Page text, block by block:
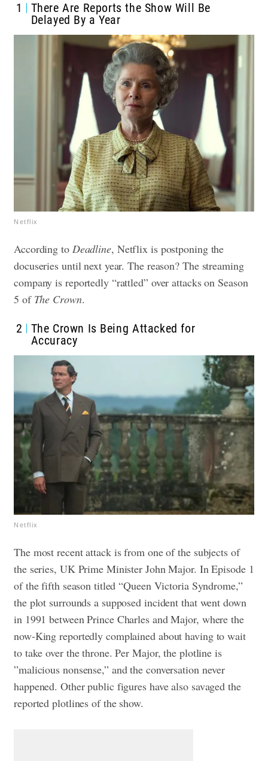
1
There Are Reports the Show Will Be
Delayed By a Year
Netflix
According to Deadline, Netflix is postponing the
docuseries until next year. The reason? The streaming
company is reportedly “rattled” over attacks on Season
5 of The Crown.
2
The Crown Is Being Attacked for
Accuracy
Netflix
The most recent attack is from one of the subjects of
the series, UK Prime Minister John Major. In Episode 1
of the fifth season titled “Queen Victoria Syndrome,”
the plot surrounds a supposed incident that went down
in 1991 between Prince Charles and Major, where the
now-King reportedly complained about having to wait
to take over the throne. Per Major, the plotline is
”malicious nonsense,” and the conversation never
happened. Other public figures have also savaged the
reported plotlines of the show.